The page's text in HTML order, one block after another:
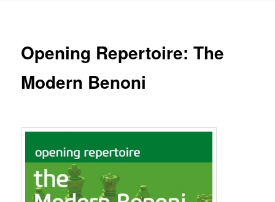
Opening Repertoire: The
Modern Benoni